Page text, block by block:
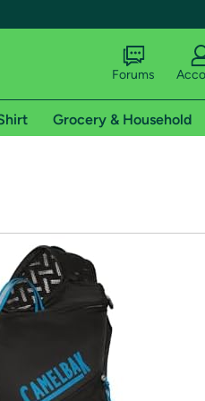
shipping addresses.
of Amazon Prime
Forums
Grocery & Household